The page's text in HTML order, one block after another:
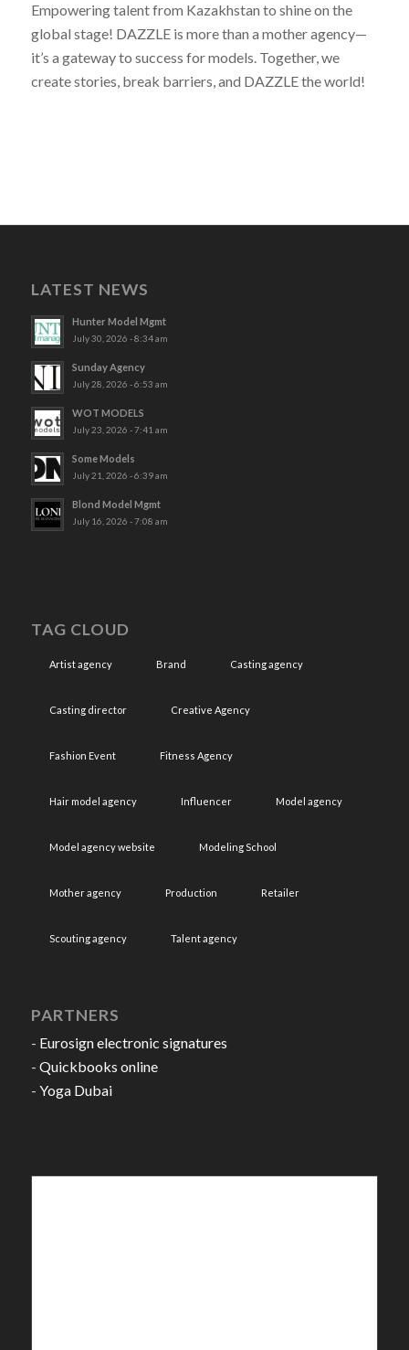
Empowering talent from Kazakhstan to shine on the
global stage! DAZZLE is more than a mother agency—
it’s a gateway to success for models. Together, we
create stories, break barriers, and DAZZLE the world!
LATEST NEWS
Hunter Model Mgmt
July 30, 2026 - 8:34 am
Sunday Agency
July 28, 2026 - 6:53 am
WOT MODELS
July 23, 2026 - 7:41 am
Some Models
July 21, 2026 - 6:39 am
Blond Model Mgmt
July 16, 2026 - 7:08 am
TAG CLOUD
Artist agency Brand Casting agency
Casting director Creative Agency
Fashion Event Fitness Agency
Hair model agency Influencer Model agency
Model agency website Modeling School
Mother agency Production Retailer
Scouting agency Talent agency
PARTNERS
- Eurosign electronic signatures
- Quickbooks online
- Yoga Dubai